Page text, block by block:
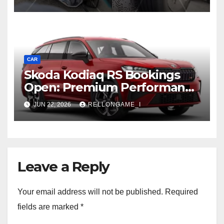
CAR
Skoda Kodiaq RS Bookings
Open: Premium Performance
SUV Set for Price Reveal Soon
JUN 22, 2026 RELLONGAME_I
Leave a Reply
Your email address will not be published. Required
fields are marked *